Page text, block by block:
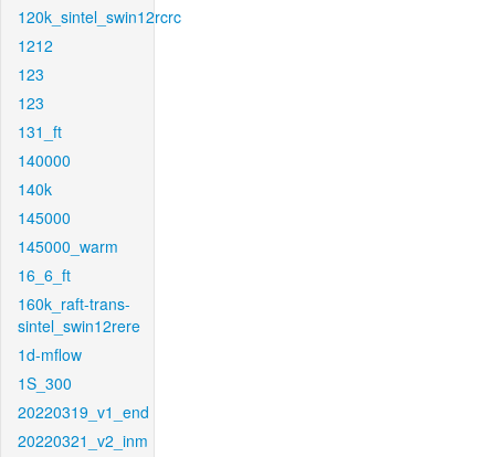
120k_sintel_swin12rcrc
1212
123
123
131_ft
140000
140k
145000
145000_warm
16_6_ft
160k_raft-trans-
sintel_swin12rere
1d-mflow
1S_300
20220319_v1_end
20220321_v2_inm